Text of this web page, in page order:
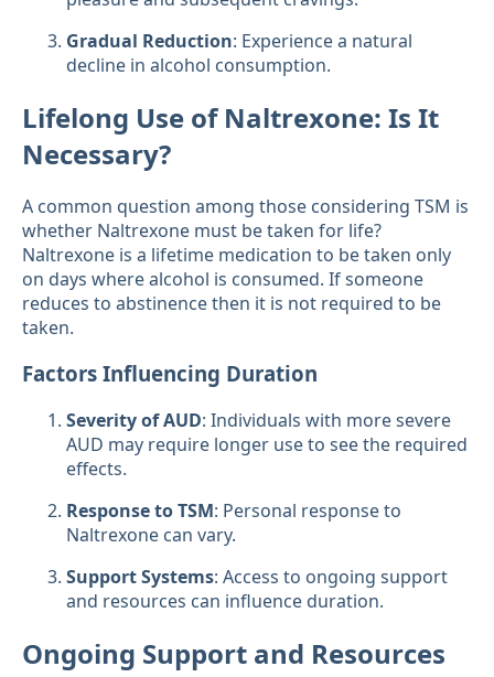
Gradual Reduction: Experience a natural
decline in alcohol consumption.
Lifelong Use of Naltrexone: Is It
Necessary?
A common question among those considering TSM is
whether Naltrexone must be taken for life?
Naltrexone is a lifetime medication to be taken only
on days where alcohol is consumed. If someone
reduces to abstinence then it is not required to be
taken.
Factors Influencing Duration
Severity of AUD: Individuals with more severe
AUD may require longer use to see the required
effects.
Response to TSM: Personal response to
Naltrexone can vary.
Support Systems: Access to ongoing support
and resources can influence duration.
Ongoing Support and Resources